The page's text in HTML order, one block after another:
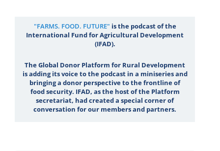
"FARMS. FOOD. FUTURE" is the podcast of the
International Fund for Agricultural Development
(IFAD).
The Global Donor Platform for Rural Development
is adding its voice to the podcast in a miniseries and
bringing a donor perspective to the frontline of
food security. IFAD, as the host of the Platform
secretariat, had created a special corner of
conversation for our members and partners.